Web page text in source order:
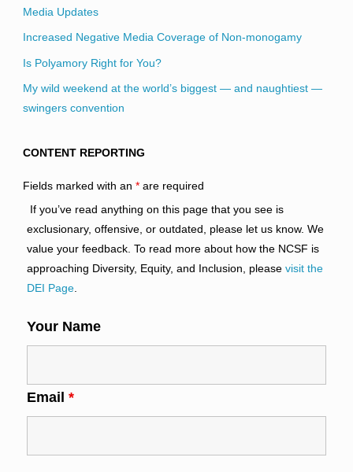
Media Updates
Increased Negative Media Coverage of Non-monogamy
Is Polyamory Right for You?
My wild weekend at the world’s biggest — and naughtiest —
swingers convention
CONTENT REPORTING
Fields marked with an *are required
If you’ve read anything on this page that you see is
exclusionary, offensive, or outdated, please let us know. We
value your feedback. To read more about how the NCSF is
approaching Diversity, Equity, and Inclusion, please visit the
DEI Page.
Your Name
Email *